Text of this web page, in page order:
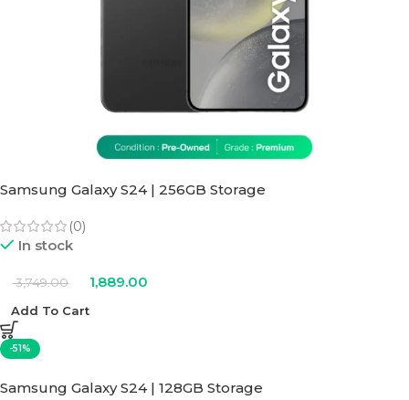
Samsung Galaxy S24 | 256GB Storage
(0)
In stock
3,749.00 1,889.00
Add To Cart
-51%
Samsung Galaxy S24 | 128GB Storage